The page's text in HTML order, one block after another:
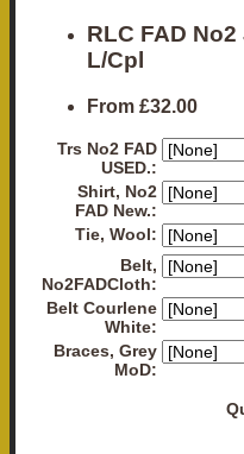
RLC FAD
L/Cpl
From £32.00
Trs No2 FAD
USED.:
Shirt, No2
FAD New.:
Tie, Wool:
Belt,
No2FADCloth:
Belt Courlene
White:
Braces, Grey
MoD: